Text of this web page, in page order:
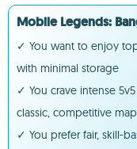
Mobile Legends:
✓ You want to enjoy
with minimal storage
✓ You crave intense
classic, competitive
✓ You prefer fair, skill-